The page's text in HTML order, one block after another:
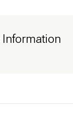
Information